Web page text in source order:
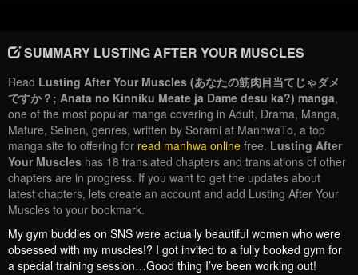
SUMMARY LUSTING AFTER YOUR MUSCLES
Read Lusting After Your Muscles (あなたの筋肉目当てじゃダメ
ですか？; Anata no Kinniku Meate ja Dame desu ka?) manga,
one of the most popular manga covering in Adult, Drama, Manga,
Mature, Seinen, genres, written by Sorami at ManhwaTo, a top
manga site to offering for read manhwa online free. Lusting After
Your Muscles has 18 translated chapters and translations of other
chapters are in progress. If you want to get the updates about
latest chapters, lets create an account and add Lusting After Your
Muscles to your bookmark.
My gym buddies on SNS were actually beautiful women who were
obsessed with my muscles!? I got invited to a fully booked gym for
a special training session…Good thing I’ve been working out!